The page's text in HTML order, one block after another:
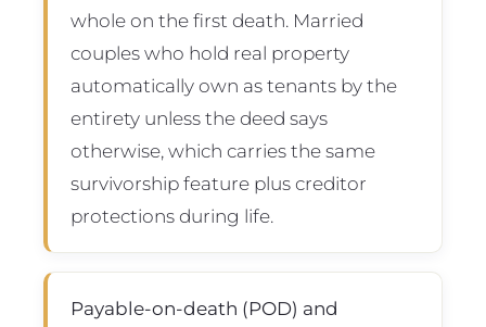
whole on the first death. Married
couples who hold real property
automatically own as tenants by the
entirety unless the deed says
otherwise, which carries the same
survivorship feature plus creditor
protections during life.
Payable-on-death (POD) and